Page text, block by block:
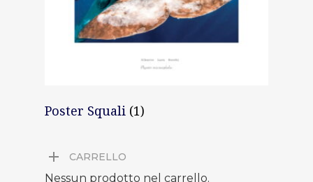
Poster Squali (1)
CARRELLO
Nessun prodotto nel carrello.